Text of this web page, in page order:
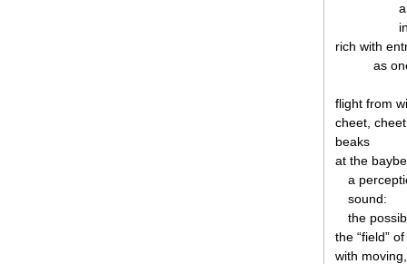
rich with
as
flight from
cheet,
beaks
at the
a
sound:
the
the “field”
with